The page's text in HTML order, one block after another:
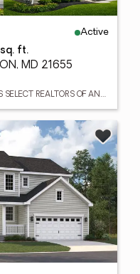
Active
ft.
MD 21655
Listed by: KELLER WILLIAMS SELECT REALTORS OF ANNAPOLIS